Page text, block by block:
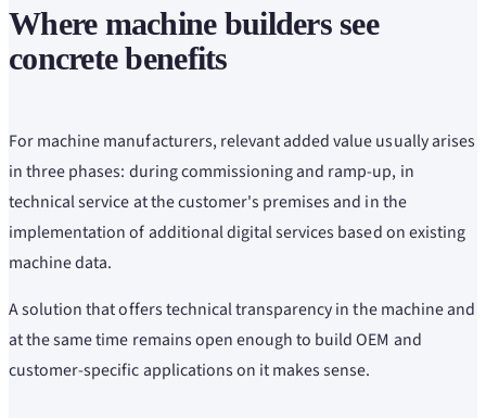
Where machine builders see
concrete benefits
For machine manufacturers, relevant added value usually arises
in three phases: during commissioning and ramp-up, in
technical service at the customer's premises and in the
implementation of additional digital services based on existing
machine data.
A solution that offers technical transparency in the machine and
at the same time remains open enough to build OEM and
customer-specific applications on it makes sense.